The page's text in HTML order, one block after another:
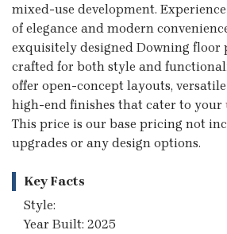
mixed-use development.
of elegance and modern
exquisitely designed Downing floor
crafted for both style and
offer open-concept layouts,
high-end finishes that cater to your
This price is our base pricing not
upgrades or any design options.
Key Facts
Style:
Year Built: 2025